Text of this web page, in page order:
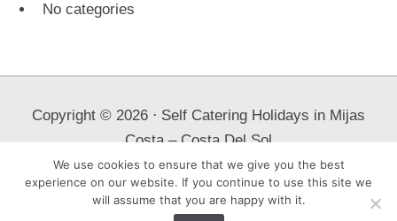
No categories
Copyright © 2026 ⋅ Self Catering Holidays in Mijas
Costa – Costa Del Sol
All properties advertised herein confirm to new Spanish tourism
laws.
We use cookies to ensure that we give you the best
experience on our website. If you continue to use this site we
will assume that you are happy with it.